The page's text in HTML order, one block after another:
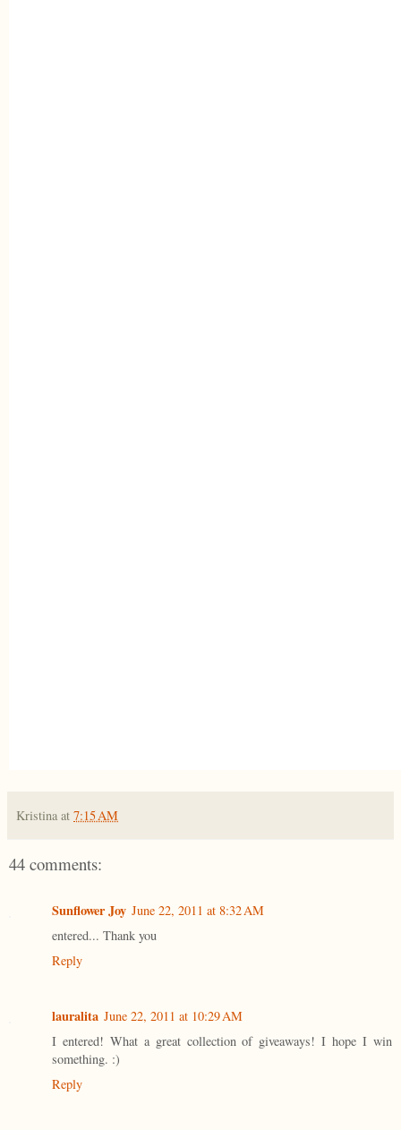
Kristina at 7:15 AM
44 comments:
Sunflower Joy June 22, 2011 at 8:32 AM
entered... Thank you
Reply
lauralita June 22, 2011 at 10:29 AM
I entered! What a great collection of giveaways! I hope I win
something. :)
Reply